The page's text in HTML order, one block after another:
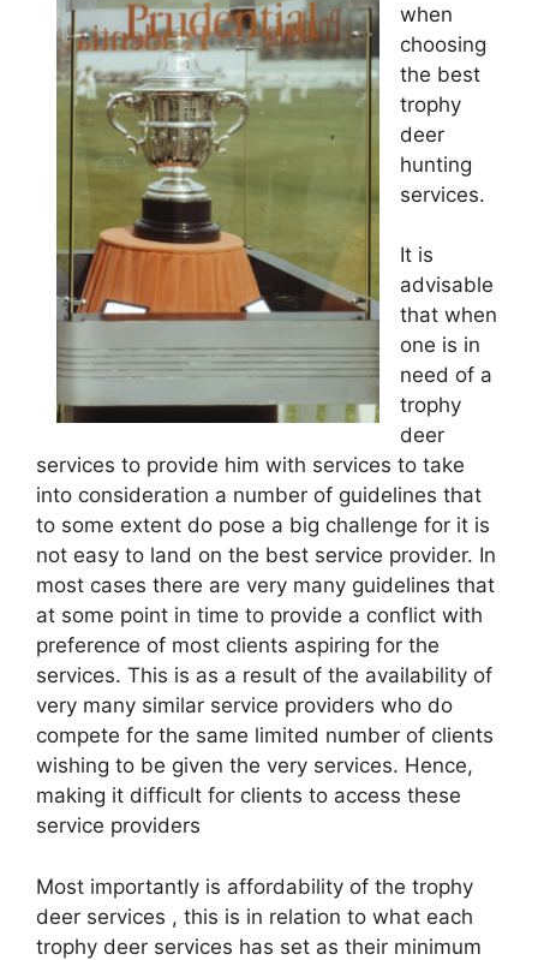
when
choosing
the best
trophy
deer
hunting
services.
It is
advisable
that when
one is in
need of a
trophy
deer
services to provide him with services to take
into consideration a number of guidelines that
to some extent do pose a big challenge for it is
not easy to land on the best service provider. In
most cases there are very many guidelines that
at some point in time to provide a conflict with
preference of most clients aspiring for the
services. This is as a result of the availability of
very many similar service providers who do
compete for the same limited number of clients
wishing to be given the very services. Hence,
making it difficult for clients to access these
service providers
Most importantly is affordability of the trophy
deer services , this is in relation to what each
trophy deer services has set as their minimum